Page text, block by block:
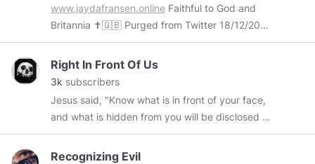
www.jaydafransen.online Faithful to God and
Britannia ✝️🇬🇧 Purged from Twitter 18/12/2017
Declared a “Dangerous Individual” by Facebook
28/04/2019 ‘If the world hates you, remember
that it hated me first’ John 15:18
Right In Front Of Us
3k subscribers
Jesus said, "Know what is in front of your face,
and what is hidden from you will be disclosed to
you."
Recognizing Evil